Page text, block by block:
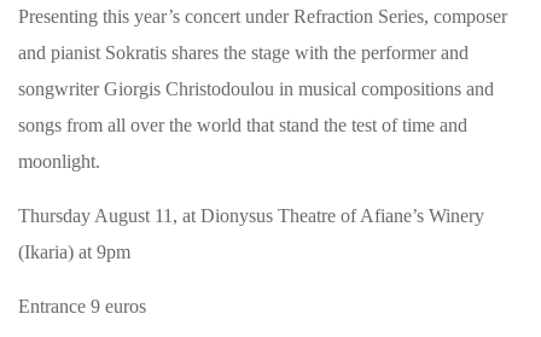
Presenting this year’s concert under Refraction Series, composer
and pianist Sokratis shares the stage with the performer and
songwriter Giorgis Christodoulou in musical compositions and
songs from all over the world that stand the test of time and
moonlight.
Thursday August 11, at Dionysus Theatre of Afiane’s Winery
(Ikaria) at 9pm
Entrance 9 euros